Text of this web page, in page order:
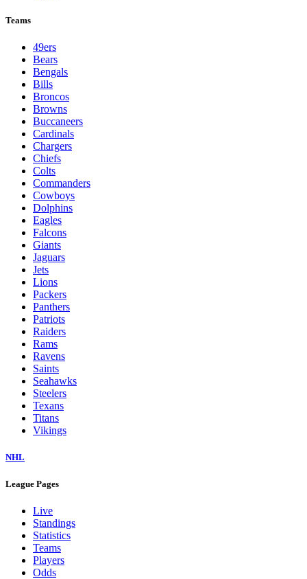
Teams
49ers
Bears
Bengals
Bills
Broncos
Browns
Buccaneers
Cardinals
Chargers
Chiefs
Colts
Commanders
Cowboys
Dolphins
Eagles
Falcons
Giants
Jaguars
Jets
Lions
Packers
Panthers
Patriots
Raiders
Rams
Ravens
Saints
Seahawks
Steelers
Texans
Titans
Vikings
NHL
League Pages
Live
Standings
Statistics
Teams
Players
Odds